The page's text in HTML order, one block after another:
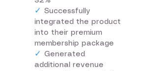
✓ Successfully
integrated the product
into their premium
membership package
✓
Generated
additional revenue